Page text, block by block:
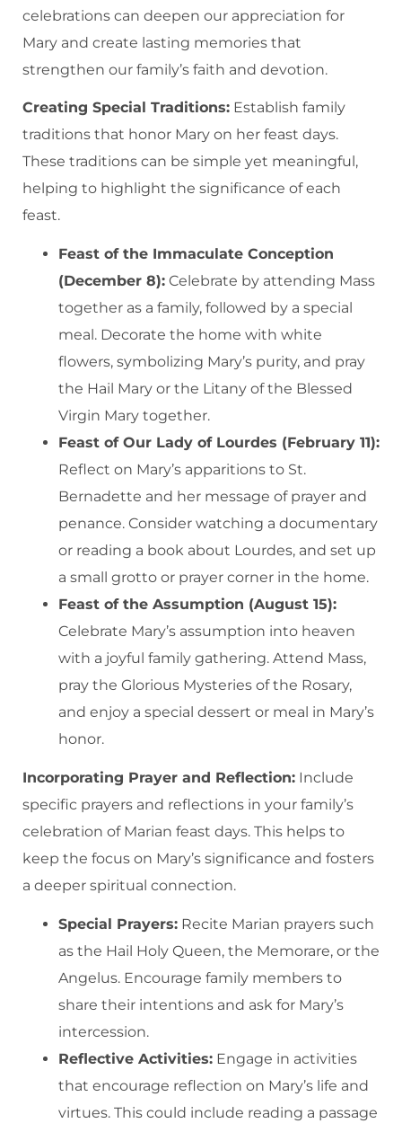
celebrations can deepen our appreciation for
Mary and create lasting memories that
strengthen our family’s faith and devotion.
Creating Special Traditions: Establish family
traditions that honor Mary on her feast days.
These traditions can be simple yet meaningful,
helping to highlight the significance of each
feast.
Feast of the Immaculate Conception
(December 8): Celebrate by attending Mass
together as a family, followed by a special
meal. Decorate the home with white
flowers, symbolizing Mary’s purity, and pray
the Hail Mary or the Litany of the Blessed
Virgin Mary together.
Feast of Our Lady of Lourdes (February 11):
Reflect on Mary’s apparitions to St.
Bernadette and her message of prayer and
penance. Consider watching a documentary
or reading a book about Lourdes, and set up
a small grotto or prayer corner in the home.
Feast of the Assumption (August 15):
Celebrate Mary’s assumption into heaven
with a joyful family gathering. Attend Mass,
pray the Glorious Mysteries of the Rosary,
and enjoy a special dessert or meal in Mary’s
honor.
Incorporating Prayer and Reflection: Include
specific prayers and reflections in your family’s
celebration of Marian feast days. This helps to
keep the focus on Mary’s significance and fosters
a deeper spiritual connection.
Special Prayers: Recite Marian prayers such
as the Hail Holy Queen, the Memorare, or the
Angelus. Encourage family members to
share their intentions and ask for Mary’s
intercession.
Reflective Activities: Engage in activities
that encourage reflection on Mary’s life and
virtues. This could include reading a passage